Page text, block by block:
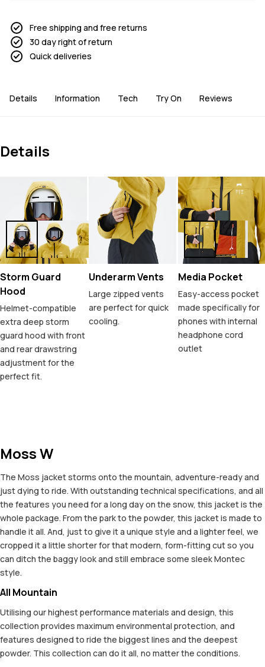
Free shipping and free returns
30 day right of return
Quick deliveries
Details Information Tech Try On Reviews
Details
Storm Guard
Hood
Helmet-compatible
extra deep storm
guard hood with front
and rear drawstring
adjustment for the
perfect fit.
Underarm Vents
Large zipped vents
are perfect for quick
cooling.
Media Pocket
Easy-access pocket
made specifically for
phones with internal
headphone cord
outlet
Moss W
The Moss jacket storms onto the mountain, adventure-ready and
just dying to ride. With outstanding technical specifications, and all
the features you need for a long day on the snow, this jacket is the
whole package. From the park to the powder, this jacket is made to
handle it all. And, just to give it a unique style and a lighter feel, we
cropped it a little shorter for that modern, form-fitting cut so you
can ditch the baggy look and still embrace some sleek Montec
style.
All Mountain
Utilising our highest performance materials and design, this
collection provides maximum environmental protection, and
features designed to ride the biggest lines and the deepest
powder. This collection can do it all, no matter the conditions.